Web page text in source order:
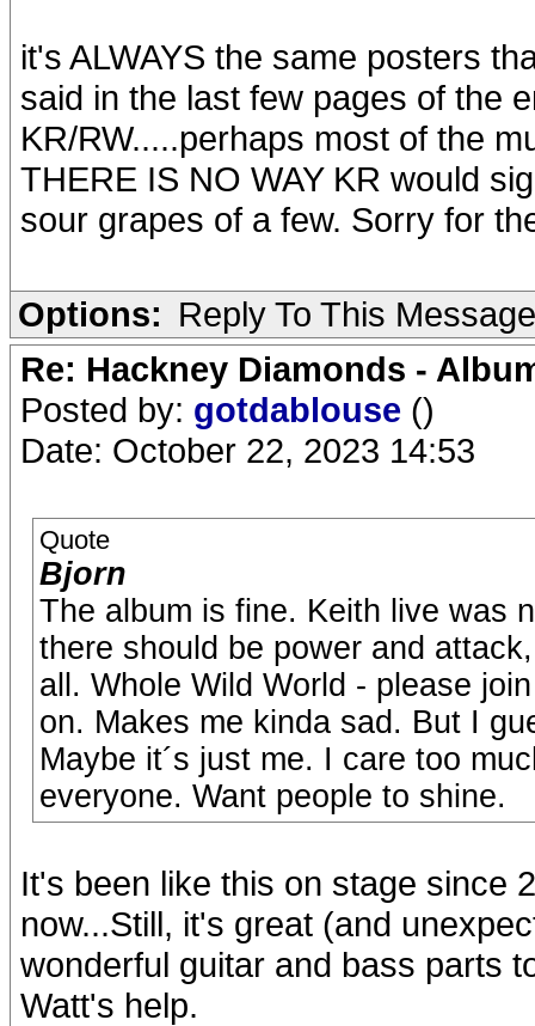
it's ALWAYS the same posters
said in the last few pages of the
KR/RW.....perhaps most of the
THERE IS NO WAY KR would
sour grapes of a few. Sorry for
Options: Reply To This Message
Re: Hackney Diamonds -
Posted by: gotdablouse ()
Date: October 22, 2023 14:53
Quote
Bjorn
The album is fine. Keith live was
there should be power and
all. Whole Wild World - please
on. Makes me kinda sad. But I
Maybe it´s just me. I care too
everyone. Want people to shine.
It's been like this on stage since
now...Still, it's great (and
wonderful guitar and bass parts
Watt's help.